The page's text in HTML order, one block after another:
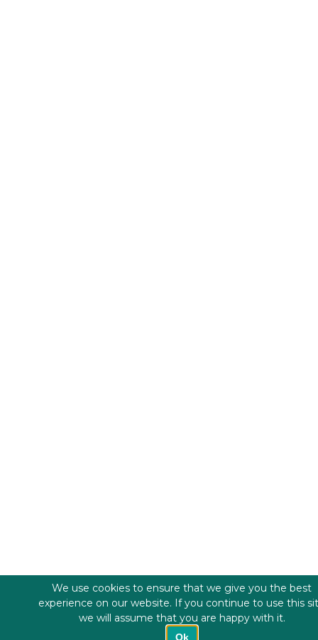
We use cookies to ensure that we give you the best
experience on our website. If you continue to use this
we will assume that you are happy with it.
Ok